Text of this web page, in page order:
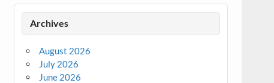
Archives
August 2026
July 2026
June 2026